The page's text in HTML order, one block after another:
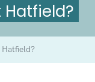
Hatfield?